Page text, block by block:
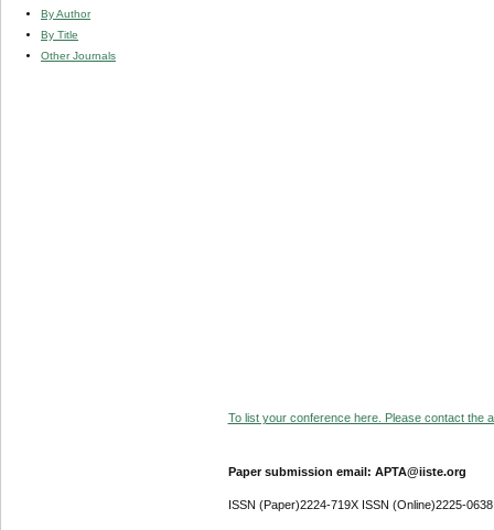
By Author
By Title
Other Journals
To list your conference here. Please contact the
Paper submission email: APTA@iiste.org
ISSN (Paper)2224-719X ISSN (Online)2225-0638